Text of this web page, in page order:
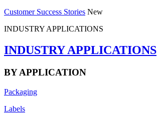
Customer Success Stories New
INDUSTRY APPLICATIONS
INDUSTRY APPLICATIONS
BY APPLICATION
Packaging
Labels